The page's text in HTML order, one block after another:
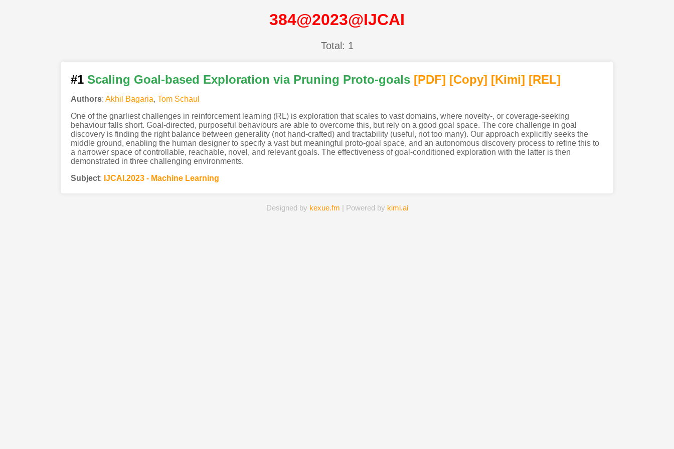
384@2023@IJCAI
Total: 1
#1 Scaling Goal-based Exploration via Pruning Proto-goals [PDF] [Copy] [Kimi] [REL]
Authors: Akhil Bagaria, Tom Schaul
One of the gnarliest challenges in reinforcement learning (RL) is exploration that scales to vast domains, where novelty-, or coverage-seeking
behaviour falls short. Goal-directed, purposeful behaviours are able to overcome this, but rely on a good goal space. The core challenge in goal
discovery is finding the right balance between generality (not hand-crafted) and tractability (useful, not too many). Our approach explicitly seeks the
middle ground, enabling the human designer to specify a vast but meaningful proto-goal space, and an autonomous discovery process to refine this to
a narrower space of controllable, reachable, novel, and relevant goals. The effectiveness of goal-conditioned exploration with the latter is then
demonstrated in three challenging environments.
Subject: IJCAI.2023 - Machine Learning
Designed by kexue.fm | Powered by kimi.ai